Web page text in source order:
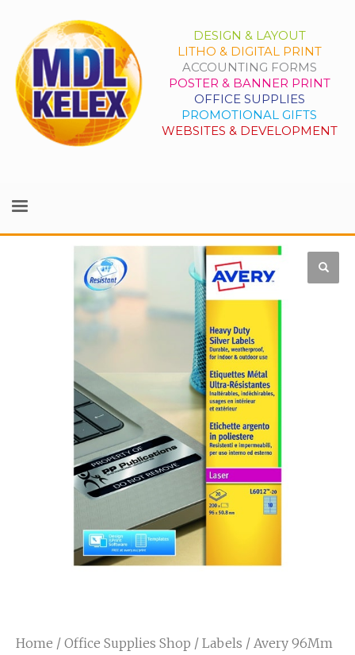
DESIGN & LAYOUT
LITHO & DIGITAL PRINT
ACCOUNTING FORMS
POSTER & BANNER PRINT
OFFICE SUPPLIES
PROMOTIONAL GIFTS
WEBSITES & DEVELOPMENT
Home / Office Supplies Shop / Labels / Avery 96Mm